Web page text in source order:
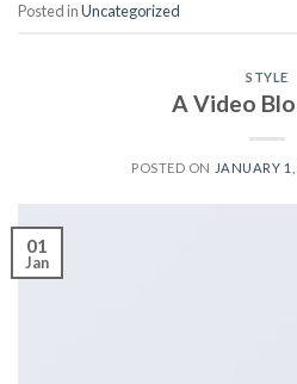
Posted inUncategorized
STYLE
A Video
POSTED ON JANUARY
01
Jan